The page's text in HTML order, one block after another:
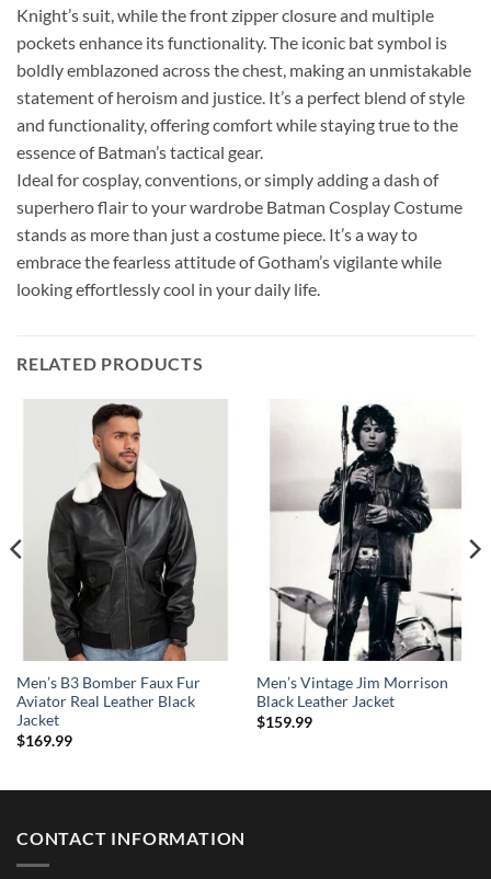
Knight’s suit, while the front zipper closure and multiple
pockets enhance its functionality. The iconic bat symbol is
boldly emblazoned across the chest, making an unmistakable
statement of heroism and justice. It’s a perfect blend of style
and functionality, offering comfort while staying true to the
essence of Batman’s tactical gear.
Ideal for cosplay, conventions, or simply adding a dash of
superhero flair to your wardrobe Batman Cosplay Costume
stands as more than just a costume piece. It’s a way to
embrace the fearless attitude of Gotham’s vigilante while
looking effortlessly cool in your daily life.
RELATED PRODUCTS
Men’s B3 Bomber Faux Fur
Aviator Real Leather Black
Jacket
$169.99
Men’s Vintage Jim Morrison
Black Leather Jacket
$159.99
CONTACT INFORMATION